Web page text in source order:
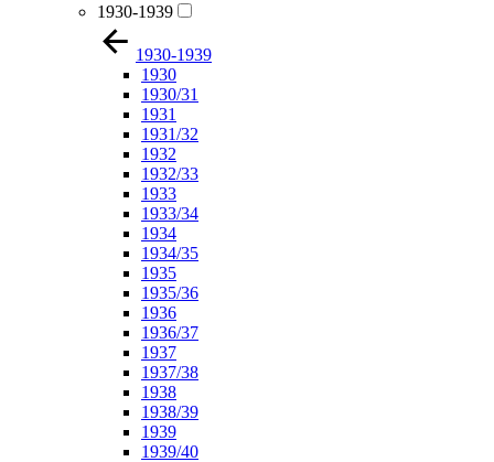
1930-1939
1930-1939
1930
1930/31
1931
1931/32
1932
1932/33
1933
1933/34
1934
1934/35
1935
1935/36
1936
1936/37
1937
1937/38
1938
1938/39
1939
1939/40